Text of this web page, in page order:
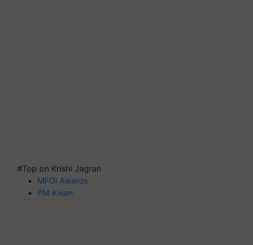
#Top on Krishi Jagran
MFOI Awards
PM Kisan